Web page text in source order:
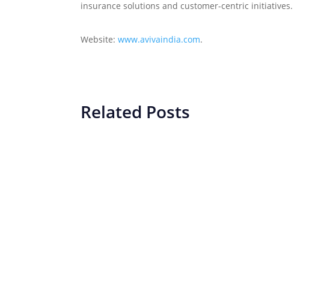
insurance solutions and customer-centric initiatives.
Website:www.avivaindia.com.
Related Posts